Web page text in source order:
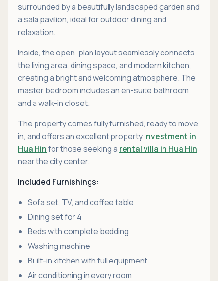
surrounded by a beautifully landscaped garden and
a sala pavilion, ideal for outdoor dining and
relaxation.
Inside, the open-plan layout seamlessly connects
the living area, dining space, and modern kitchen,
creating a bright and welcoming atmosphere. The
master bedroom includes an en-suite bathroom
and a walk-in closet.
The property comes fully furnished, ready to move
in, and offers an excellent propertyinvestment in
Hua Hinfor those seeking a rental villa in Hua Hin
near the city center.
Included Furnishings:
Sofa set, TV, and coffee table
Dining set for 4
Beds with complete bedding
Washing machine
Built-in kitchen with full equipment
Air conditioning in every room